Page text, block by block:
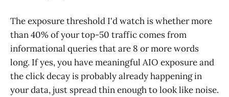
The exposure threshold I'd watch is whether more
than 40% of your top-50 traffic comes from
informational queries that are 8 or more words
long. If yes, you have meaningful AIO exposure and
the click decay is probably already happening in
your data, just spread thin enough to look like noise.